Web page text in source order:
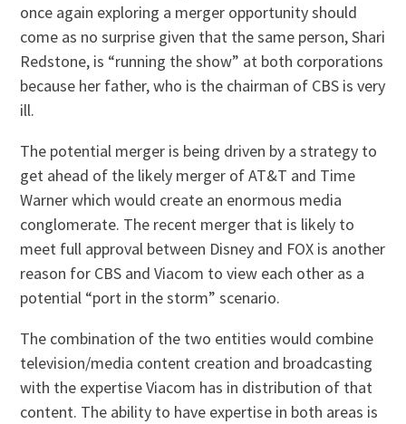
once again exploring a merger opportunity should
come as no surprise given that the same person, Shari
Redstone, is “running the show” at both corporations
because her father, who is the chairman of CBS is very
ill.
The potential merger is being driven by a strategy to
get ahead of the likely merger of AT&T and Time
Warner which would create an enormous media
conglomerate. The recent merger that is likely to
meet full approval between Disney and FOX is another
reason for CBS and Viacom to view each other as a
potential “port in the storm” scenario.
The combination of the two entities would combine
television/media content creation and broadcasting
with the expertise Viacom has in distribution of that
content. The ability to have expertise in both areas is